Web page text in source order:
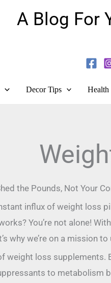
A Blog For
Decor Tips Health
the Pounds, Not Your
influx of weight loss
You’re not alone!
why we’re on a mission
weight loss
to metabolism